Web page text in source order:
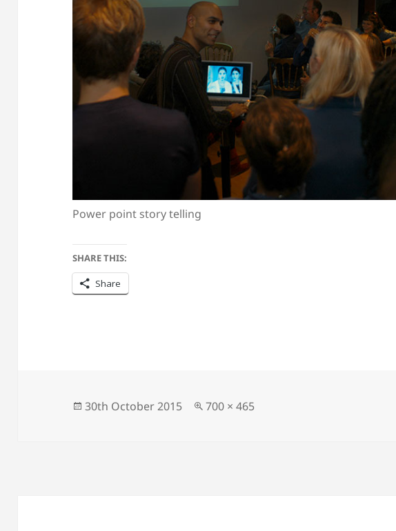
Power point story telling
SHARE THIS:
Share
Posted
30th October 2015
Full
700 × 465